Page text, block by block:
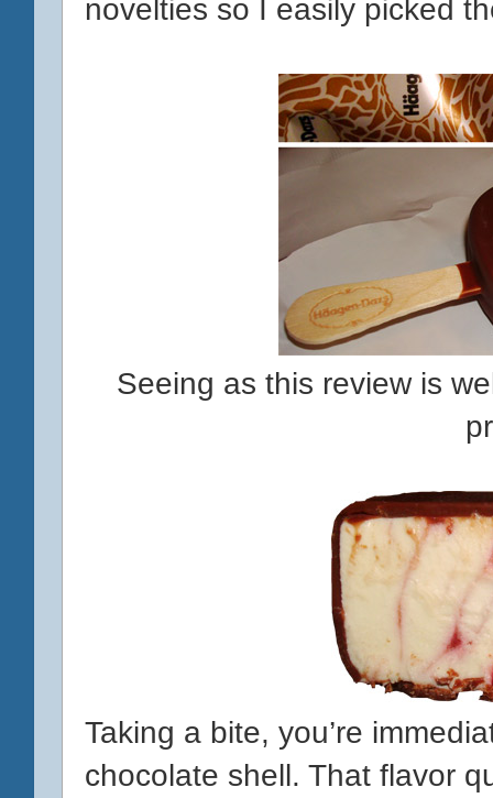
novelties so I easily picked
Seeing as this review is
Taking a bite, you’re
chocolate shell. That flavor